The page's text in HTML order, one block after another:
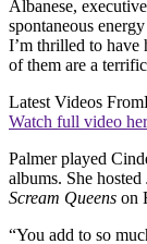
Albanese,
spontaneous
I’m thrilled to have
of them are a
Latest Videos From
Watch full video
Palmer played
albums. She hosted
Scream Queens on
“You add to so